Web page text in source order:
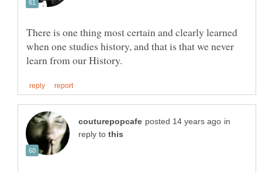
There is one thing most certain and clearly learned
when one studies history, and that is that we never
in
reply to